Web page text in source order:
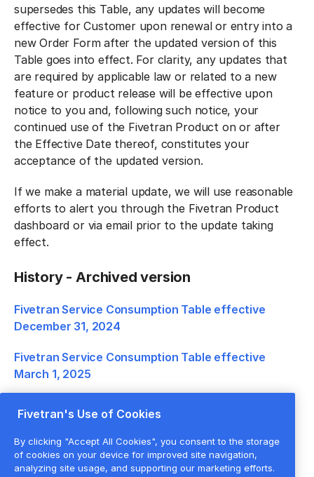
supersedes this Table, any updates will become
effective for Customer upon renewal or entry into a
new Order Form after the updated version of this
Table goes into effect. For clarity, any updates that
are required by applicable law or related to a new
feature or product release will be effective upon
notice to you and, following such notice, your
continued use of the Fivetran Product on or after
the Effective Date thereof, constitutes your
acceptance of the updated version.
If we make a material update, we will use reasonable
efforts to alert you through the Fivetran Product
dashboard or via email prior to the update taking
effect.
History - Archived version
Fivetran Service Consumption Table effective
December 31, 2024
Fivetran Service Consumption Table effective
March 1, 2025
January 1, 2026
Fivetran's Use of Cookies
By clicking "Accept All Cookies", you consent to the storage
of cookies on your device for improved site navigation,
analyzing site usage, and supporting our marketing efforts.